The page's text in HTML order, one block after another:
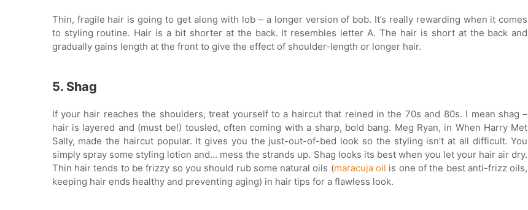
Thin, fragile hair is going to get along with lob – a longer version of bob. It’s really rewarding when it comes
to styling routine. Hair is a bit shorter at the back. It resembles letter A. The hair is short at the back and
gradually gains length at the front to give the effect of shoulder-length or longer hair.
5. Shag
If your hair reaches the shoulders, treat yourself to a haircut that reined in the 70s and 80s. I mean shag –
hair is layered and (must be!) tousled, often coming with a sharp, bold bang. Meg Ryan, in When Harry Met
Sally, made the haircut popular. It gives you the just-out-of-bed look so the styling isn’t at all difficult. You
simply spray some styling lotion and... mess the strands up. Shag looks its best when you let your hair air dry.
Thin hair tends to be frizzy so you should rub some natural oils (maracuja oil is one of the best anti-frizz oils,
keeping hair ends healthy and preventing aging) in hair tips for a flawless look.